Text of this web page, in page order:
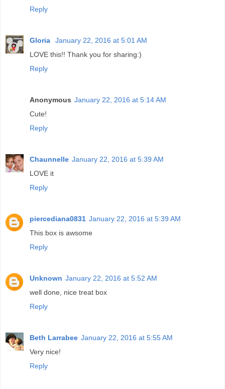
Reply
Gloria
January 22, 2016 at 5:01 AM
LOVE this!! Thank you for sharing:)
Reply
Anonymous January 22, 2016 at 5:14 AM
Cute!
Reply
Chaunnelle January 22, 2016 at 5:39 AM
LOVE it
Reply
piercediana0831 January 22, 2016 at 5:39 AM
This box is awsome
Reply
Unknown January 22, 2016 at 5:52 AM
well done, nice treat box
Reply
Beth Larrabee January 22, 2016 at 5:55 AM
Very nice!
Reply